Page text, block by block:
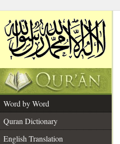
Word by Word
Quran Dictionary
English Translation